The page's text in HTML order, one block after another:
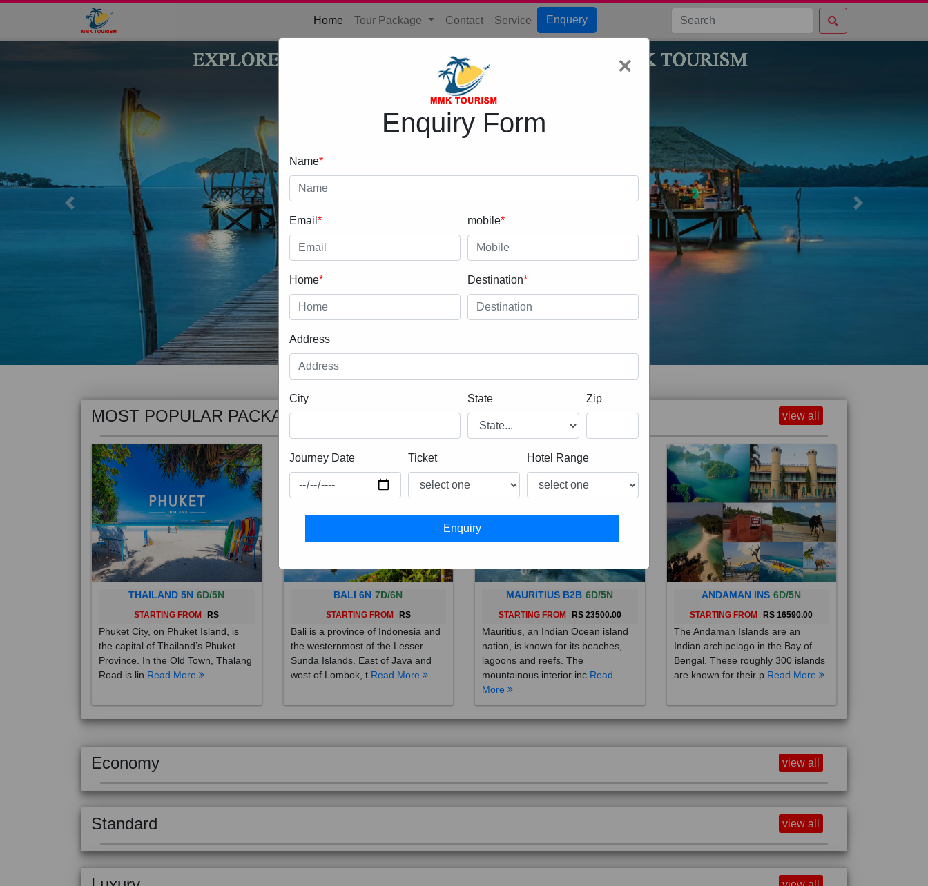
Home (current)
Tour Package Contact Service Enquery
Previous Next
MOST POPULAR PACKAGE view all
THAILAND 5N
STARTING FROM RS
Phuket City, on Phuket Island, is
the capital of Thailand’s Phuket
Province. In the Old Town, Thalang
Road is linRead More
BALI 6N 7D/6N
STARTING FROM RS
Bali is a province of Indonesia and
the westernmost of the Lesser
Sunda Islands. East of Java and
west of Lombok, tRead More
MAURITIUS B2B 6D/5N
STARTING FROM RS 23500.00
Mauritius, an Indian Ocean island
nation, is known for its beaches,
lagoons and reefs. The
mountainous interior inc
More
ANDAMAN INS 6D/5N
STARTING FROM RS 16590.00
The Andaman Islands are an
Indian archipelago in the Bay of
Bengal. These roughly 300 islands
are known for their pRead More
Economy view all
Standard view all
Luxury view all
×
Enquiry Form
Name*
Email* mobile*
Home* Destination*
Address
City State Zip
Journey Date Ticket Hotel Range